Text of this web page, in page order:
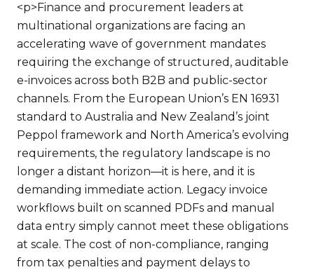
<p>Finance and procurement leaders at
multinational organizations are facing an
accelerating wave of government mandates
requiring the exchange of structured, auditable
e-invoices across both B2B and public-sector
channels. From the European Union’s EN 16931
standard to Australia and New Zealand’s joint
Peppol framework and North America’s evolving
requirements, the regulatory landscape is no
longer a distant horizon—it is here, and it is
demanding immediate action. Legacy invoice
workflows built on scanned PDFs and manual
data entry simply cannot meet these obligations
at scale. The cost of non-compliance, ranging
from tax penalties and payment delays to